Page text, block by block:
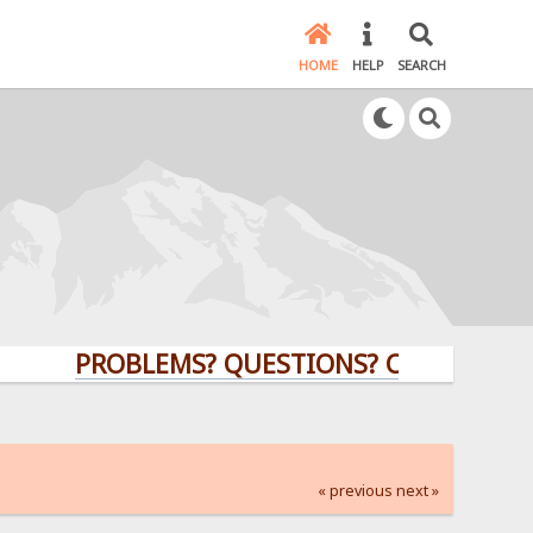
HOME HELP SEARCH
PROBLEMS? QUESTIONS? CLICK HERE!
« previous next »